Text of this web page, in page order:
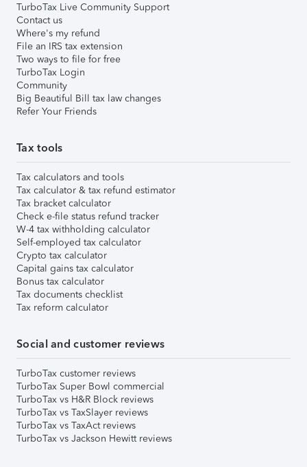
TurboTax Live Community Support
Contact us
Where's my refund
File an IRS tax extension
Two ways to file for free
TurboTax Login
Community
Big Beautiful Bill tax law changes
Refer Your Friends
Tax tools
Tax calculators and tools
Tax calculator & tax refund estimator
Tax bracket calculator
Check e-file status refund tracker
W-4 tax withholding calculator
Self-employed tax calculator
Crypto tax calculator
Capital gains tax calculator
Bonus tax calculator
Tax documents checklist
Tax reform calculator
Social and customer reviews
TurboTax customer reviews
TurboTax Super Bowl commercial
TurboTax vs H&R Block reviews
TurboTax vs TaxSlayer reviews
TurboTax vs TaxAct reviews
TurboTax vs Jackson Hewitt reviews